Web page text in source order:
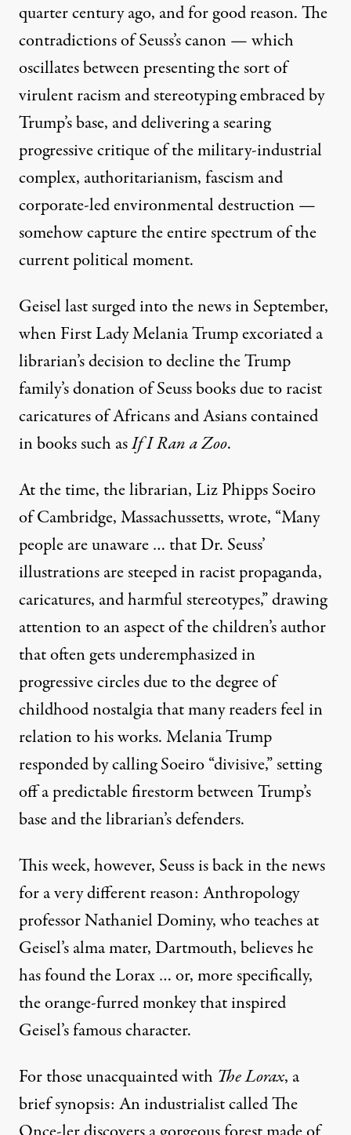
quarter century ago, and for good reason. The
contradictions of Seuss’s canon — which
oscillates betweenpresenting the sort of
virulent racism and stereotypingembraced by
Trump’s base, and delivering asearing
progressive critiqueof the military-industrial
complex, authoritarianism, fascism and
corporate-led environmental destruction —
somehow capture the entire spectrum of the
current political moment.
Geisel last surged into the news in September,
when First Lady Melania Trumpexcoriated a
librarian’s decisionto decline the Trump
family’s donation of Seuss books due to racist
caricatures of Africans and Asians contained
in books such asIf I Ran a Zoo.
At the time, the librarian, Liz Phipps Soeiro
of Cambridge, Massachussetts, wrote, “Many
people are unaware … that Dr. Seuss’
illustrations are steeped in racist propaganda,
caricatures, and harmful stereotypes,” drawing
attention to an aspect of the children’s author
that often gets underemphasized in
progressive circles due to the degree of
childhood nostalgiathat many readers feel in
relation to his works. Melania Trump
responded by calling Soeiro “divisive,” setting
off a predictable firestorm between Trump’s
base and the librarian’s defenders.
This week, however, Seuss isback in the news
for a very different reason: Anthropology
professor Nathaniel Dominy, who teaches at
Geisel’s alma mater, Dartmouth, believes he
has foundthe Lorax… or, more specifically,
the orange-furred monkey that inspired
Geisel’s famous character.
For those unacquainted with The Lorax, a
brief synopsis: An industrialist called The